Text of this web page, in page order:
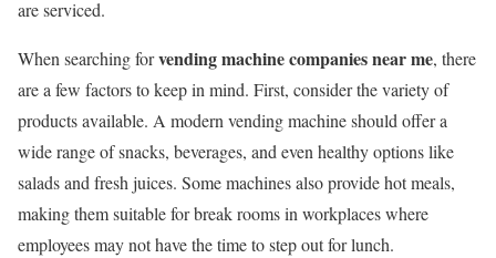
are serviced.
When searching forvending machine companies near me, there
are a few factors to keep in mind. First, consider the variety of
products available. A modern vending machine should offer a
wide range of snacks, beverages, and even healthy options like
salads and fresh juices. Some machines also provide hot meals,
making them suitable for break rooms in workplaces where
employees may not have the time to step out for lunch.